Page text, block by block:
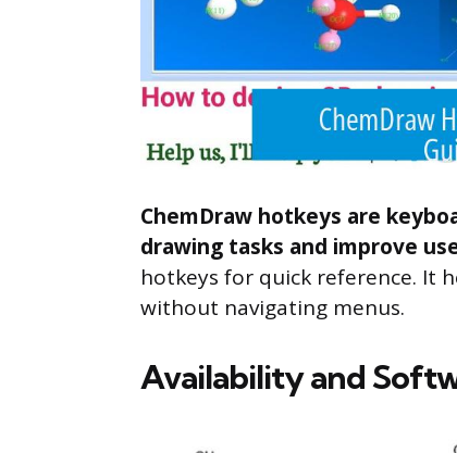
ChemDraw hotkeys are
drawing tasks and improve
hotkeys for quick reference. It
without navigating menus.
Availability and